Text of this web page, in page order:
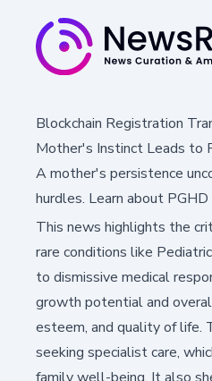
Blockchain Registration
Mother's Instinct Leads to
A mother's persistence
hurdles. Learn about
This news highlights the
rare conditions like
to dismissive medical
growth potential and
esteem, and quality of life.
seeking specialist care,